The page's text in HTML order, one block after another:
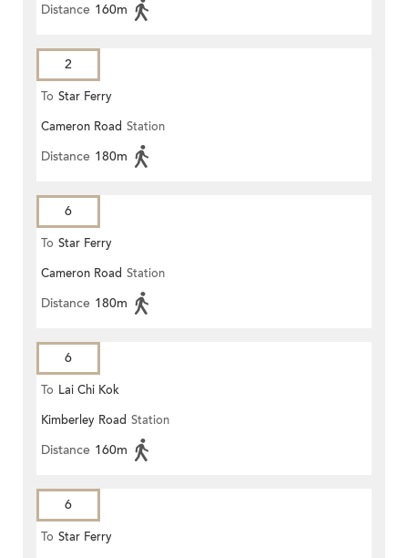
Distance 160m
2
To Star Ferry
Cameron Road Station
Distance 180m
6
To Star Ferry
Cameron Road Station
Distance 180m
6
To Lai Chi Kok
Kimberley Road Station
Distance 160m
6
To Star Ferry